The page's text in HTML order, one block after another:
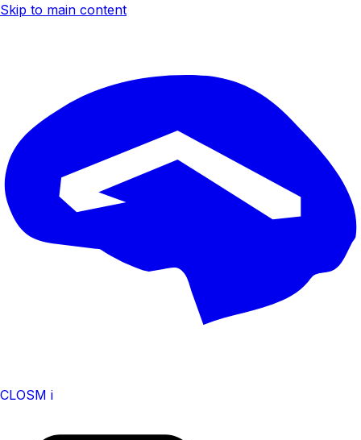
Skip to main content
CLOSM i